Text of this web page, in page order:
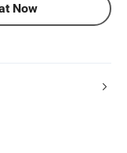
Now